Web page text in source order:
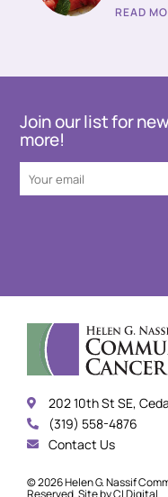
READ
Join our list for
more!
202 10th St SE,
(319) 558-4876
Contact Us
© 2026 Helen G. Nassif
Reserved. Site byCI Digital